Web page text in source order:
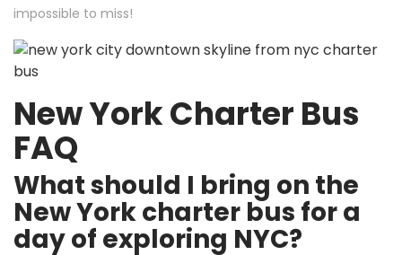
impossible to miss!
New York Charter Bus
FAQ
What should I bring on the
New York charter bus for a
day of exploring NYC?